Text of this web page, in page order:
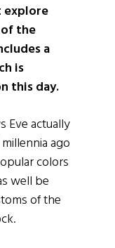
explore
of the
a
is
this day.
Eve actually
ago
colors
well be
of the